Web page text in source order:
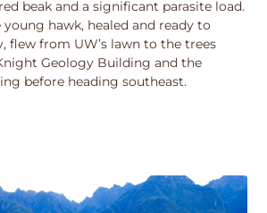
beak and a significant parasite load.
hawk, healed and ready to
flew from UW’s lawn to the trees
Geology Building and the
before heading southeast.